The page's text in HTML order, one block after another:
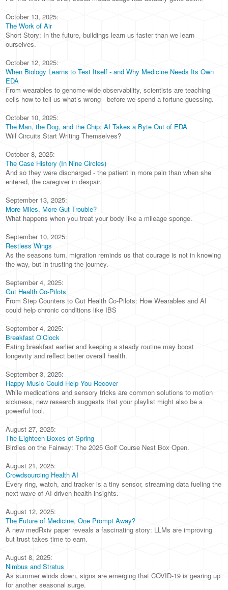
October 13, 2025:
The Work of Air
Short Story: In the future, buildings learn us faster than we learn
ourselves.
October 12, 2025:
When Biology Learns to Test Itself - and Why Medicine Needs Its Own
EDA
From wearables to genome-wide observability, scientists are teaching
cells how to tell us what’s wrong - before we spend a fortune guessing.
October 10, 2025:
The Man, the Dog, and the Chip: AI Takes a Byte Out of EDA
Will Circuits Start Writing Themselves?
October 8, 2025:
The Case History (In Nine Circles)
And so they were discharged - the patient in more pain than when she
entered, the caregiver in despair.
September 13, 2025:
More Miles, More Gut Trouble?
What happens when you treat your body like a mileage sponge.
September 10, 2025:
Restless Wings
As the seasons turn, migration reminds us that courage is not in knowing
the way, but in trusting the journey.
September 4, 2025:
Gut Health Co-Pilots
From Step Counters to Gut Health Co-Pilots: How Wearables and AI
could help chronic conditions like IBS
September 4, 2025:
Breakfast O’Clock
Eating breakfast earlier and keeping a steady routine may boost
longevity and reflect better overall health.
September 3, 2025:
Happy Music Could Help You Recover
While medications and sensory tricks are common solutions to motion
sickness, new research suggests that your playlist might also be a
powerful tool.
August 27, 2025:
The Eighteen Boxes of Spring
Birdies on the Fairway: The 2025 Golf Course Nest Box Open.
August 21, 2025:
Crowdsourcing Health AI
Every ring, watch, and tracker is a tiny sensor, streaming data fueling the
next wave of AI-driven health insights.
August 12, 2025:
The Future of Medicine, One Prompt Away?
A new medRxiv paper reveals a fascinating story: LLMs are improving
but trust takes time to earn.
August 8, 2025:
Nimbus and Stratus
As summer winds down, signs are emerging that COVID-19 is gearing up
for another seasonal surge.